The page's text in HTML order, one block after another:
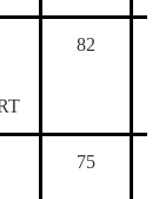
82
75